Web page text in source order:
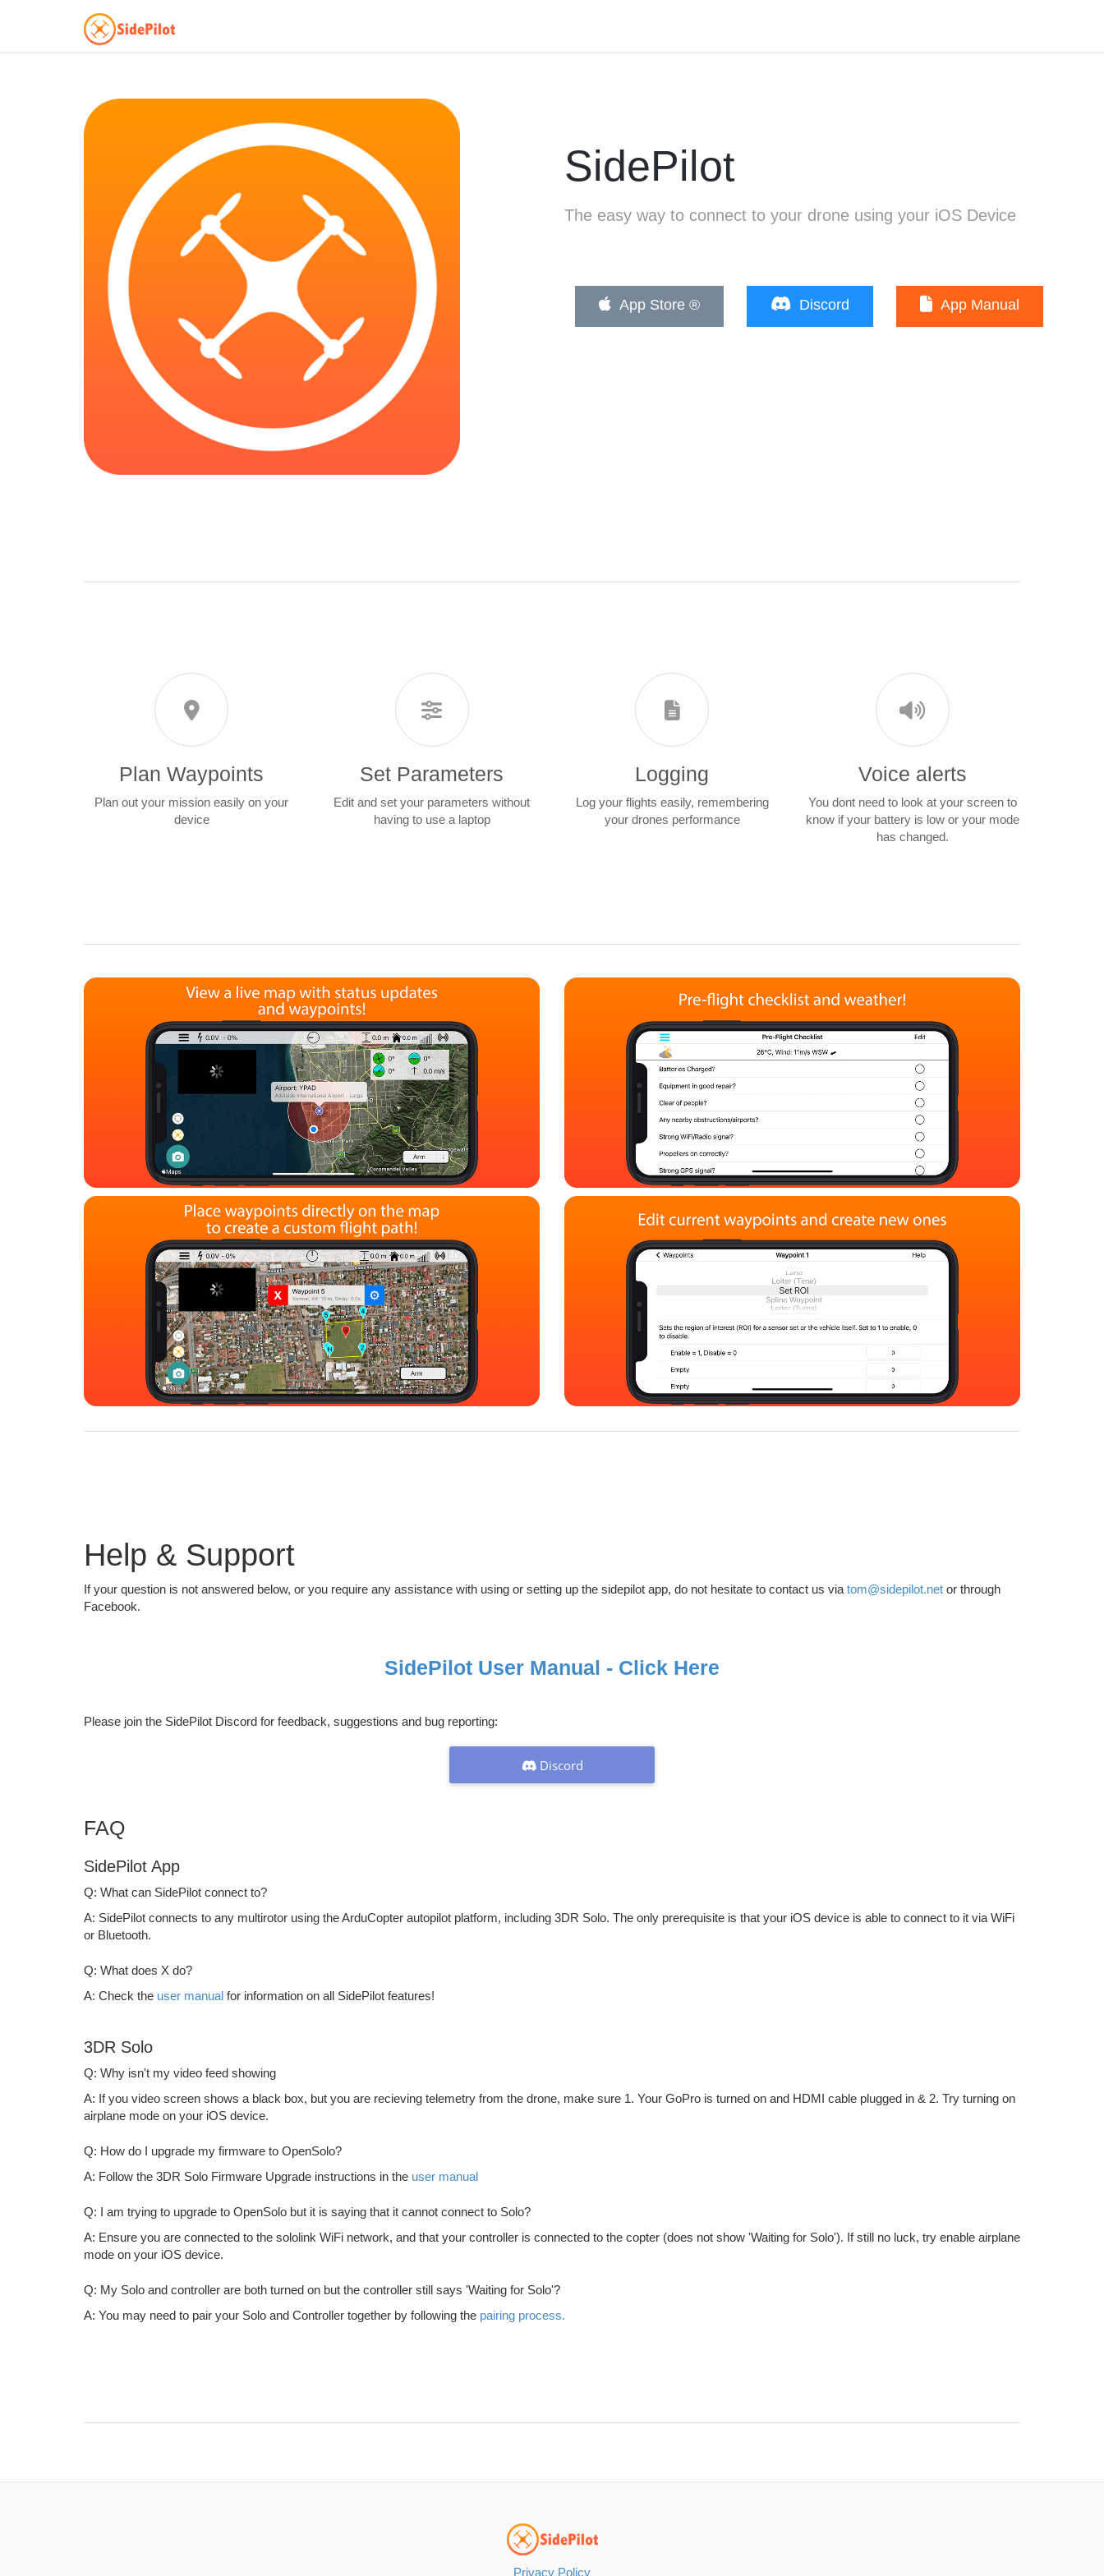
SidePilot
The easy way to connect to your drone using your iOS Device
App Store ® Discord App Manual
Plan Waypoints
Plan out your mission easily on your
device
Set Parameters
Edit and set your parameters without
having to use a laptop
Logging
Log your flights easily, remembering
your drones performance
Voice alerts
You dont need to look at your screen to
know if your battery is low or your mode
has changed.
Help & Support
If your question is not answered below, or you require any assistance with using or setting up the sidepilot app, do not hesitate to contact us via tom@sidepilot.net or through
Facebook.
SidePilot User Manual - Click Here
Please join the SidePilot Discord for feedback, suggestions and bug reporting:
Discord
FAQ
SidePilot App
Q: What can SidePilot connect to?
A: SidePilot connects to any multirotor using the ArduCopter autopilot platform, including 3DR Solo. The only prerequisite is that your iOS device is able to connect to it via WiFi
or Bluetooth.
Q: What does X do?
A: Check the user manual for information on all SidePilot features!
3DR Solo
Q: Why isn't my video feed showing
A: If you video screen shows a black box, but you are recieving telemetry from the drone, make sure 1. Your GoPro is turned on and HDMI cable plugged in & 2. Try turning on
airplane mode on your iOS device.
Q: How do I upgrade my firmware to OpenSolo?
A: Follow the 3DR Solo Firmware Upgrade instructions in the user manual
Q: I am trying to upgrade to OpenSolo but it is saying that it cannot connect to Solo?
A: Ensure you are connected to the sololink WiFi network, and that your controller is connected to the copter (does not show 'Waiting for Solo'). If still no luck, try enable airplane
mode on your iOS device.
Q: My Solo and controller are both turned on but the controller still says 'Waiting for Solo'?
A: You may need to pair your Solo and Controller together by following the pairing process.
Privacy Policy